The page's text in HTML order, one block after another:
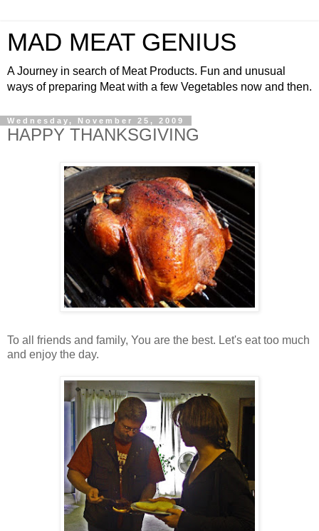
MAD MEAT GENIUS
A Journey in search of Meat Products. Fun and unusual
ways of preparing Meat with a few Vegetables now and then.
Wednesday, November 25, 2009
HAPPY THANKSGIVING
To all friends and family, You are the best. Let's eat too much
and enjoy the day.